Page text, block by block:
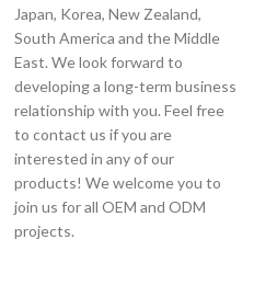
Japan, Korea, New Zealand,
South America and the Middle
East. We look forward to
developing a long-term business
relationship with you. Feel free
to contact us if you are
interested in any of our
products! We welcome you to
join us for all OEM and ODM
projects.